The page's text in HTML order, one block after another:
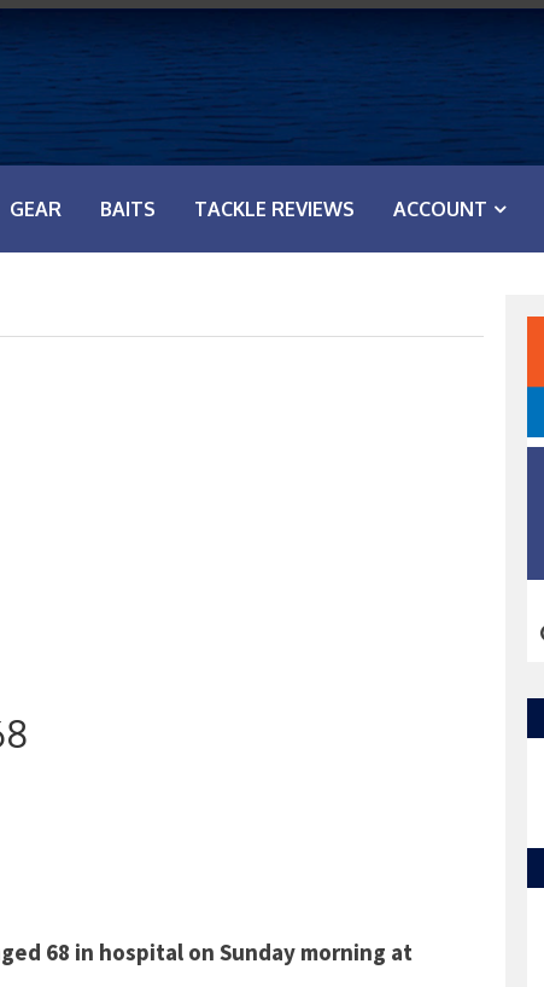
GEAR BAITS TACKLE REVIEWS ACCOUNT
68 in hospital on Sunday morning at